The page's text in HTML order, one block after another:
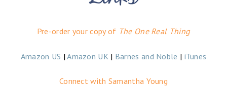
Pre-order your copy of The One Real Thing
Amazon US |Amazon UK | Barnes and Noble | iTunes
Connect with Samantha Young